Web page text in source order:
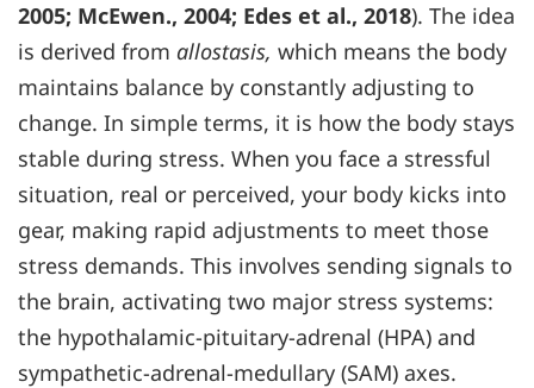
2005; McEwen., 2004; Edes et al., 2018). The idea
is derived from allostasis, which means the body
maintains balance by constantly adjusting to
change. In simple terms, it is how the body stays
stable during stress. When you face a stressful
situation, real or perceived, your body kicks into
gear, making rapid adjustments to meet those
stress demands. This involves sending signals to
the brain, activating two major stress systems:
the hypothalamic-pituitary-adrenal (HPA) and
sympathetic-adrenal-medullary (SAM) axes.